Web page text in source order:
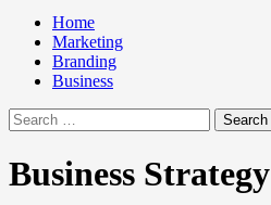
Home
Marketing
Branding
Business
Search
for:
Business Strategy